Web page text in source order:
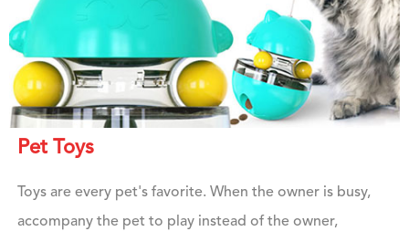
Pet Toys
Toys are every pet's favorite. When the owner is busy,
accompany the pet to play instead of the owner,